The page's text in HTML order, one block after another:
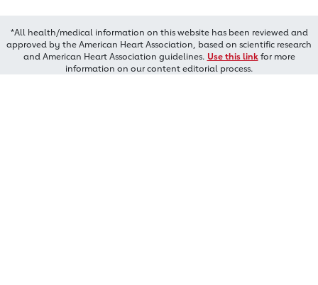
*All health/medical information on this website has been reviewed and
approved by the American Heart Association, based on scientific research
and American Heart Association guidelines. Use this linkfor more
information on our content editorial process.